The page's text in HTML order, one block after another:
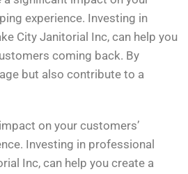
experience. Investing in
City Janitorial Inc, can help you
coming back. By
but also contribute to a
on your customers’
Investing in professional
Inc, can help you create a